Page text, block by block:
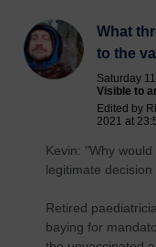
What
to the
Saturday
Visible to
Edited by
2021 at
Kevin: "Why
legitimate
Retired
baying for